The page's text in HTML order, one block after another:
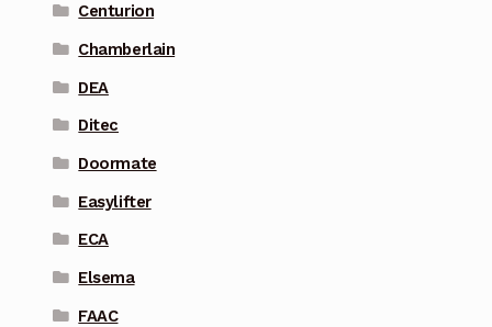
Centurion
Chamberlain
DEA
Ditec
Doormate
Easylifter
ECA
Elsema
FAAC